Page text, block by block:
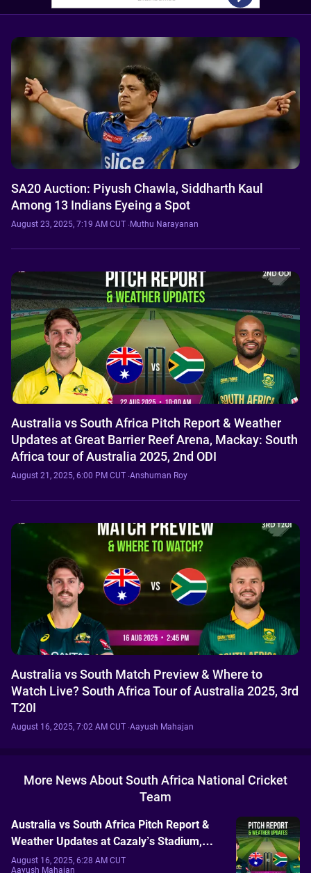
SA20 Auction: Piyush Chawla, Siddharth Kaul
Among 13 Indians Eyeing a Spot
August 23, 2025, 7:19 AM CUT ·Muthu Narayanan
Australia vs South Africa Pitch Report & Weather
Updates at Great Barrier Reef Arena, Mackay: South
Africa tour of Australia 2025, 2nd ODI
August 21, 2025, 6:00 PM CUT ·Anshuman Roy
Australia vs South Match Preview & Where to
Watch Live? South Africa Tour of Australia 2025, 3rd
T20I
August 16, 2025, 7:02 AM CUT ·Aayush Mahajan
More News About South Africa National Cricket
Team
Australia vs South Africa Pitch Report &
Weather Updates at Cazaly’s Stadium,
Cairns: South Africa Tour of Australia
August 16, 2025, 6:28 AM CUT
Aayush Mahajan